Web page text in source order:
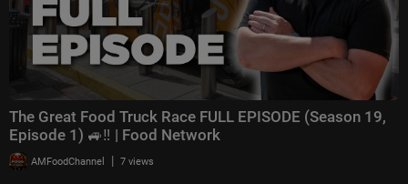
The Great Food Truck Race FULL EPISODE (Season 19,
Episode 1) 🚙‼️ | Food Network
AMFoodChannel | 7 views